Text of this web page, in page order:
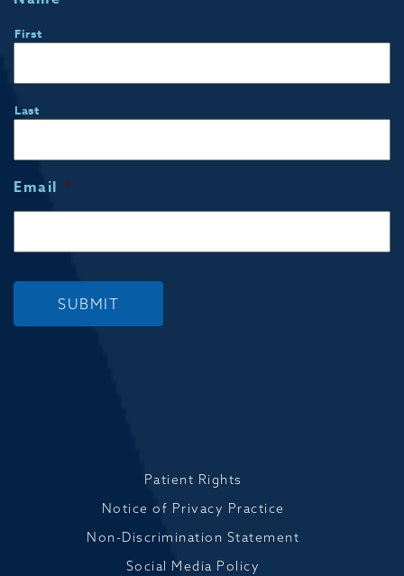
First
Last
Email *
SUBMIT
Patient Rights
Notice of Privacy Practice
Non-Discrimination Statement
Social Media Policy